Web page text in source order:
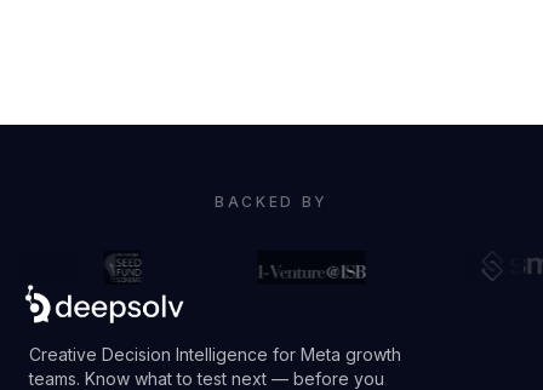
BACKED BY
Creative Decision Intelligence for Meta growth
teams. Know what to test next — before you